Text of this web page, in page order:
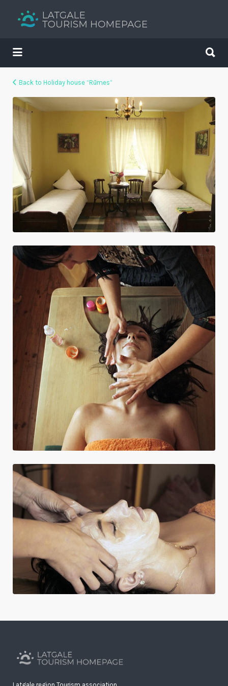
Your holiday guide
Search
for:
for:
Back to Holiday house “Rūmes”